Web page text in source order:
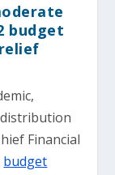
budget
Financial
budget